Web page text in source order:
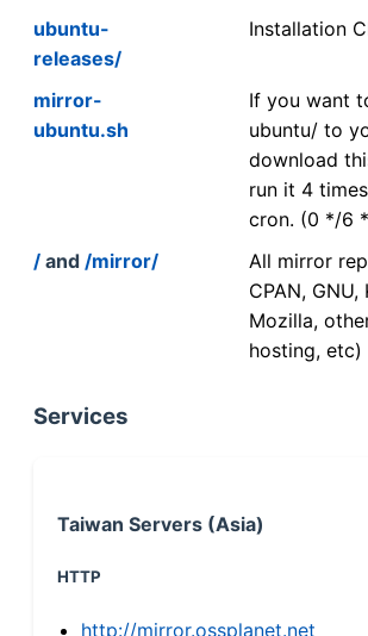
ubuntu-
releases/
Installation
mirror-
ubuntu.sh
If you want
ubuntu/ to
download
run it 4
cron. (0 */6
/ and /mirror/
All mirror
CPAN, GNU,
Mozilla,
hosting, etc)
Services
Taiwan Servers (Asia)
HTTP
http://mirror.ossplanet.net